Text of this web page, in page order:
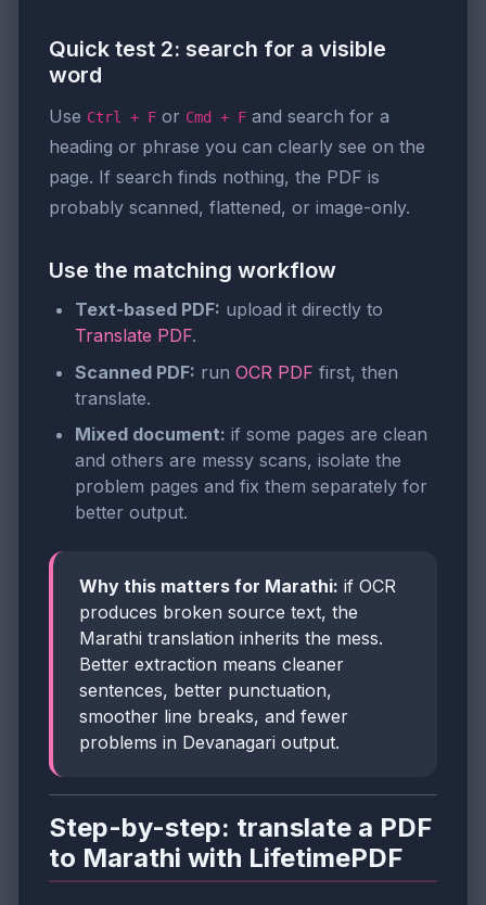
Quick test 2: search for a visible
word
Use Ctrl + F or Cmd + F and search for a
heading or phrase you can clearly see on the
page. If search finds nothing, the PDF is
probably scanned, flattened, or image-only.
Use the matching workflow
Text-based PDF: upload it directly to
Translate PDF.
Scanned PDF: run OCR PDF first, then
translate.
Mixed document: if some pages are clean
and others are messy scans, isolate the
problem pages and fix them separately for
better output.
Why this matters for Marathi: if OCR
produces broken source text, the
Marathi translation inherits the mess.
Better extraction means cleaner
sentences, better punctuation,
smoother line breaks, and fewer
problems in Devanagari output.
Step-by-step: translate a PDF
to Marathi with LifetimePDF